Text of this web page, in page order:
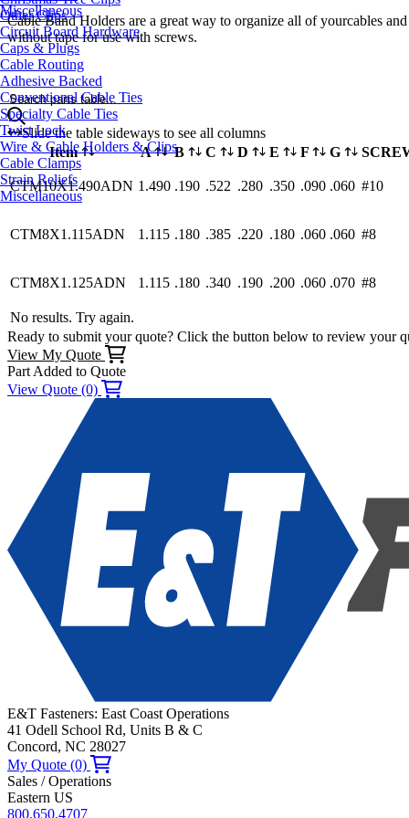
Miscellaneous
Other Clips
Circuit Board Hardware
Caps & Plugs
Cable Routing
Adhesive Backed
Conventional Cable Ties
Specialty Cable Ties
Twist Lock
Wire & Cable Holders & Clips
Cable Clamps
Strain Reliefs
Miscellaneous
Cable Band Holders are a great way to organize all of yourcables
without tape for use with screws.
Search parts table...
Slide the table sideways to see all columns
Item
A B C D E F G
CTM10X1.490ADN 1.490 .190 .522 .280 .350 .090 .060 #10
CTM8X1.115ADN 1.115 .180 .385 .220 .180 .060 .060 #8
CTM8X1.125ADN 1.115 .180 .340 .190 .200 .060 .070 #8
No results. Try again.
Ready to submit your quote? Click the button below to review your
View My Quote
Part Added to Quote
View Quote (0)
E&T Fasteners: East Coast Operations
41 Odell School Rd, Units B & C
Concord, NC 28027
My Quote (0)
Sales / Operations
Eastern US
800.650.4707